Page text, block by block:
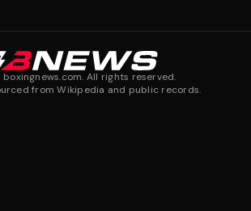
boxingnews.com. All rights reserved.
from Wikipedia and public records.